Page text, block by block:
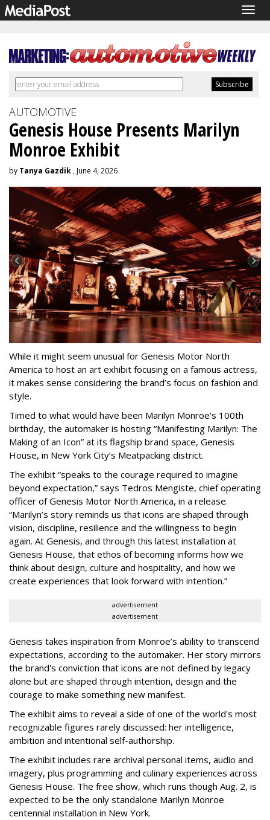
AUTOMOTIVE
Genesis House Presents Marilyn
Monroe Exhibit
by Tanya Gazdik , June 4, 2026
While it might seem unusual for Genesis Motor North
America to host an art exhibit focusing on a famous actress,
it makes sense considering the brand’s focus on fashion and
style.
Timed to what would have been Marilyn Monroe's 100th
birthday, the automaker is hosting “Manifesting Marilyn: The
Making of an Icon” at its flagship brand space, Genesis
House, in New York City’s Meatpacking district.
The exhibit “speaks to the courage required to imagine
beyond expectation,” says Tedros Mengiste, chief operating
officer of Genesis Motor North America, in a release.
“Marilyn’s story reminds us that icons are shaped through
vision, discipline, resilience and the willingness to begin
again. At Genesis, and through this latest installation at
Genesis House, that ethos of becoming informs how we
think about design, culture and hospitality, and how we
create experiences that look forward with intention.”
advertisement
advertisement
Genesis takes inspiration from Monroe’s ability to transcend
expectations, according to the automaker. Her story mirrors
the brand's conviction that icons are not defined by legacy
alone but are shaped through intention, design and the
courage to make something new manifest.
The exhibit aims to reveal a side of one of the world's most
recognizable figures rarely discussed: her intelligence,
ambition and intentional self-authorship.
The exhibit includes rare archival personal items, audio and
imagery, plus programming and culinary experiences across
Genesis House. The free show, which runs though Aug. 2, is
expected to be the only standalone Marilyn Monroe
centennial installation in New York.